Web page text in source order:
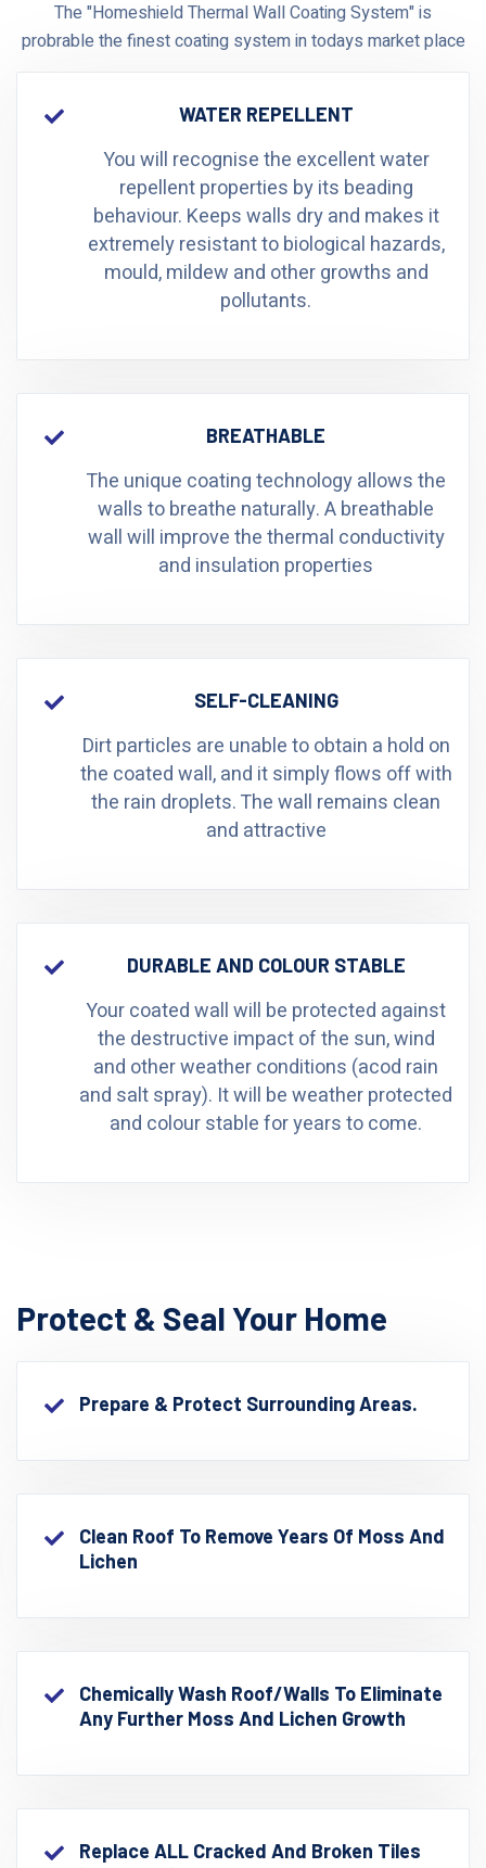
The "Homeshield Thermal Wall Coating System" is
probrable the finest coating system in todays market place
WATER REPELLENT
You will recognise the excellent water
repellent properties by its beading
behaviour. Keeps walls dry and makes it
extremely resistant to biological hazards,
mould, mildew and other growths and
pollutants.
BREATHABLE
The unique coating technology allows the
walls to breathe naturally. A breathable
wall will improve the thermal conductivity
and insulation properties
SELF-CLEANING
Dirt particles are unable to obtain a hold on
the coated wall, and it simply flows off with
the rain droplets. The wall remains clean
and attractive
DURABLE AND COLOUR STABLE
Your coated wall will be protected against
the destructive impact of the sun, wind
and other weather conditions (acod rain
and salt spray). It will be weather protected
and colour stable for years to come.
Protect & Seal Your Home
Prepare & Protect Surrounding Areas.
Clean Roof To Remove Years Of Moss And
Lichen
Chemically Wash Roof/walls To Eliminate
Any Further Moss And Lichen Growth
Replace ALL Cracked And Broken Tiles